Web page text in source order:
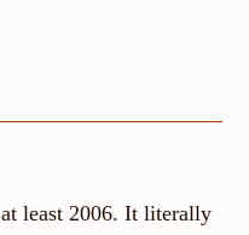
least 2006. It literally